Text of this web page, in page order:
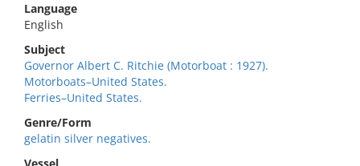
Language
English
Subject
Governor Albert C. Ritchie (Motorboat : 1927).
Motorboats–United States.
Ferries–United States.
Genre/Form
gelatin silver negatives.